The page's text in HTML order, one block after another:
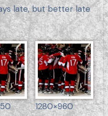
late, but better late
1280×960